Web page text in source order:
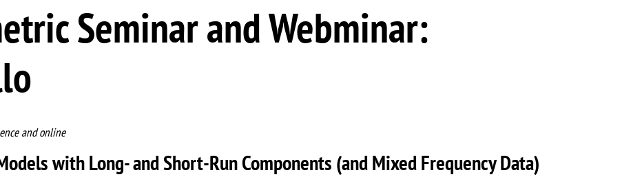
Seminar and Webminar:
and online
with Long- and Short-Run Components (and Mixed Frequency Data)